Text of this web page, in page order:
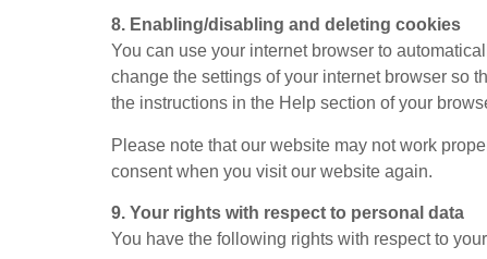
8. Enabling/disabling and deleting cookies
You can use your internet browser to
change the settings of your internet browser so
the instructions in the Help section of your
Please note that our website may not work
consent when you visit our website again.
9. Your rights with respect to personal data
You have the following rights with respect to